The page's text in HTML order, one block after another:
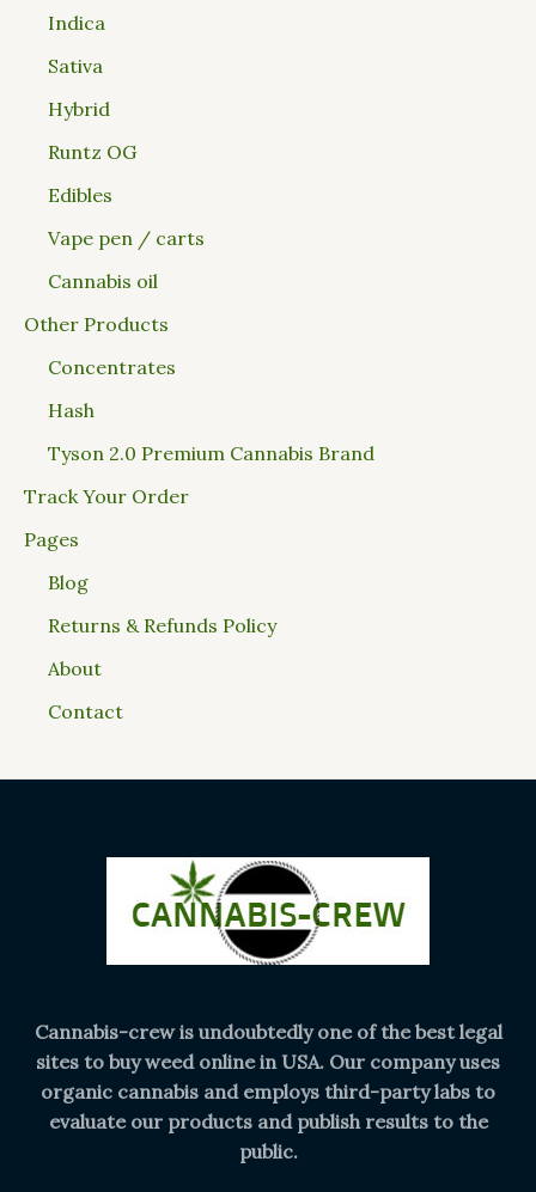
Indica
Sativa
Hybrid
Runtz OG
Edibles
Vape pen / carts
Cannabis oil
Other Products
Concentrates
Hash
Tyson 2.0 Premium Cannabis Brand
Track Your Order
Pages
Blog
Returns & Refunds Policy
About
Contact
Cannabis-crew is undoubtedly one of the best legal
sites to buy weed online in USA. Our company uses
organic cannabis and employs third-party labs to
evaluate our products and publish results to the
public.